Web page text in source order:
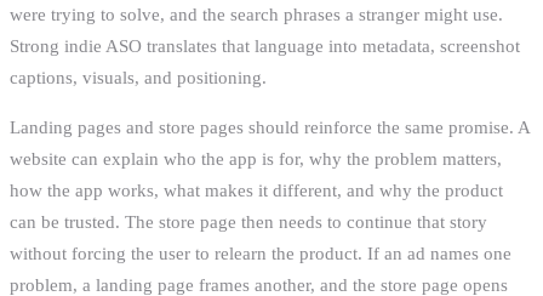
were trying to solve, and the search phrases a stranger might use.
Strong indie ASO translates that language into metadata, screenshot
captions, visuals, and positioning.
Landing pages and store pages should reinforce the same promise. A
website can explain who the app is for, why the problem matters,
how the app works, what makes it different, and why the product
can be trusted. The store page then needs to continue that story
without forcing the user to relearn the product. If an ad names one
problem, a landing page frames another, and the store page opens